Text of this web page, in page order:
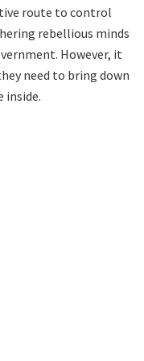
route to control
rebellious minds
However, it
need to bring down
inside.